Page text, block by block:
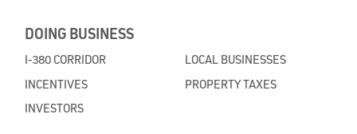
DOING BUSINESS
I-380 CORRIDOR
INCENTIVES
INVESTORS
LOCAL BUSINESSES
PROPERTY TAXES